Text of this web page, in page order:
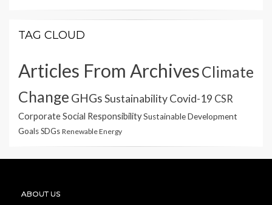
TAG CLOUD
Articles From ArchivesClimate
Change GHGsSustainabilityCovid-19 CSR
Corporate Social ResponsibilitySustainable Development
GoalsSDGs Renewable Energy
ABOUT US